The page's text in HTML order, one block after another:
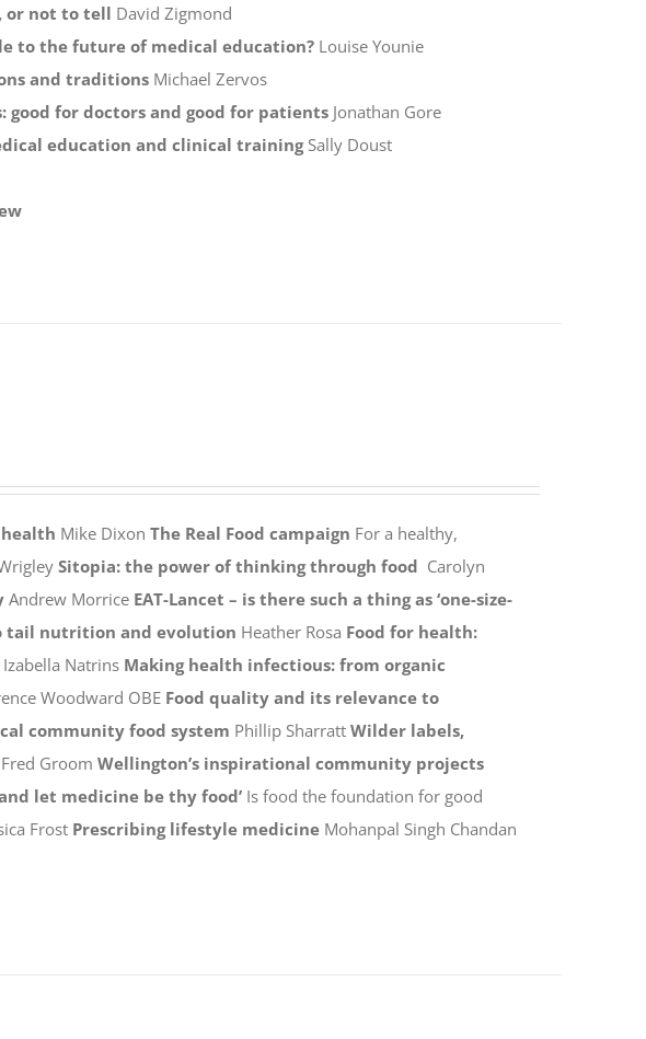
or not to tell David Zigmond
to the future of medical education?Louise Younie
and traditionsMichael Zervos
good for doctors and good for patientsJonathan Gore
education and clinical trainingSally Doust
Mike Dixon The Real Food campaign For a healthy,
Sitopia: the power of thinking through food Carolyn
Andrew Morrice EAT-Lancet – is there such a thing as ‘one-size-
tail nutrition and evolution Heather Rosa Food for health:
Natrins Making health infectious: from organic
Woodward OBE Food quality and its relevance to
community food system Phillip Sharratt Wilder labels,
Fred Groom Wellington’s inspirational community projects
let medicine be thy food’Is food the foundation for good
Frost Prescribing lifestyle medicineMohanpal Singh Chandan